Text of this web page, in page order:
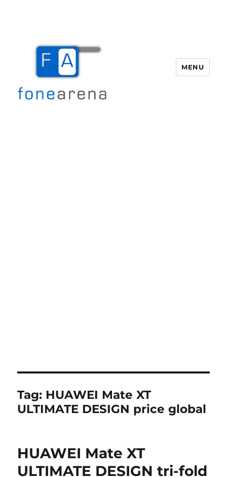
MENU
Tag: HUAWEI Mate XT
ULTIMATE DESIGN price global
HUAWEI Mate XT
ULTIMATE DESIGN tri-fold